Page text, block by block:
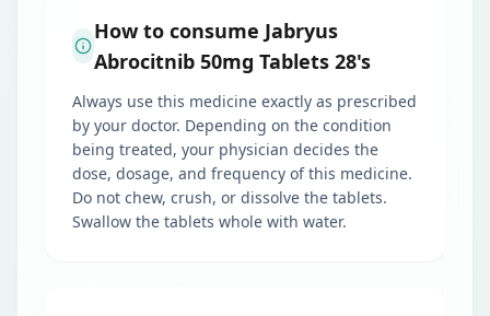
How to consume Jabryus
Abrocitnib 50mg Tablets 28's
Always use this medicine exactly as prescribed
by your doctor. Depending on the condition
being treated, your physician decides the
dose, dosage, and frequency of this medicine.
Do not chew, crush, or dissolve the tablets.
Swallow the tablets whole with water.